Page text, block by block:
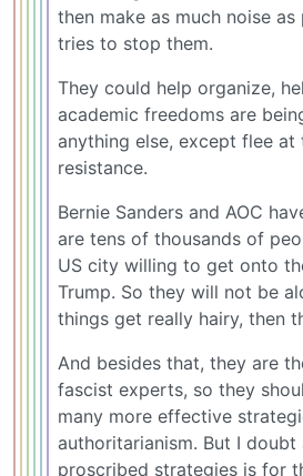
then make as much noise
tries to stop them.
They could help organize,
academic freedoms are
anything else, except flee
resistance.
Bernie Sanders and AOC
are tens of thousands of
US city willing to get onto
Trump. So they will not be
things get really hairy, then
And besides that, they are
fascist experts, so they
many more effective
authoritarianism. But I
proscribed strategies is for